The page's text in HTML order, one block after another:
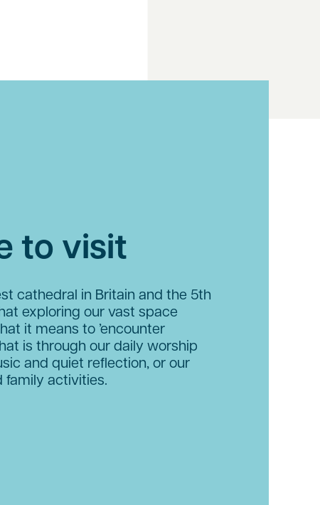
to visit
cathedral in Britain and the 5th
exploring our vast space
it means to ’encounter
is through our daily worship
and quiet reflection, or our
family activities.